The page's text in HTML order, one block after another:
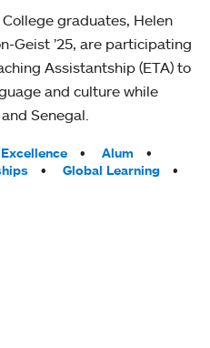
graduates, Helen
Geist ’25, are participating
Assistantship (ETA) to
and culture while
Senegal.
Alum
Global Learning